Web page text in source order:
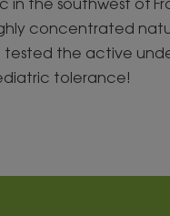
in the southwest of
concentrated
tested the active
tolerance!